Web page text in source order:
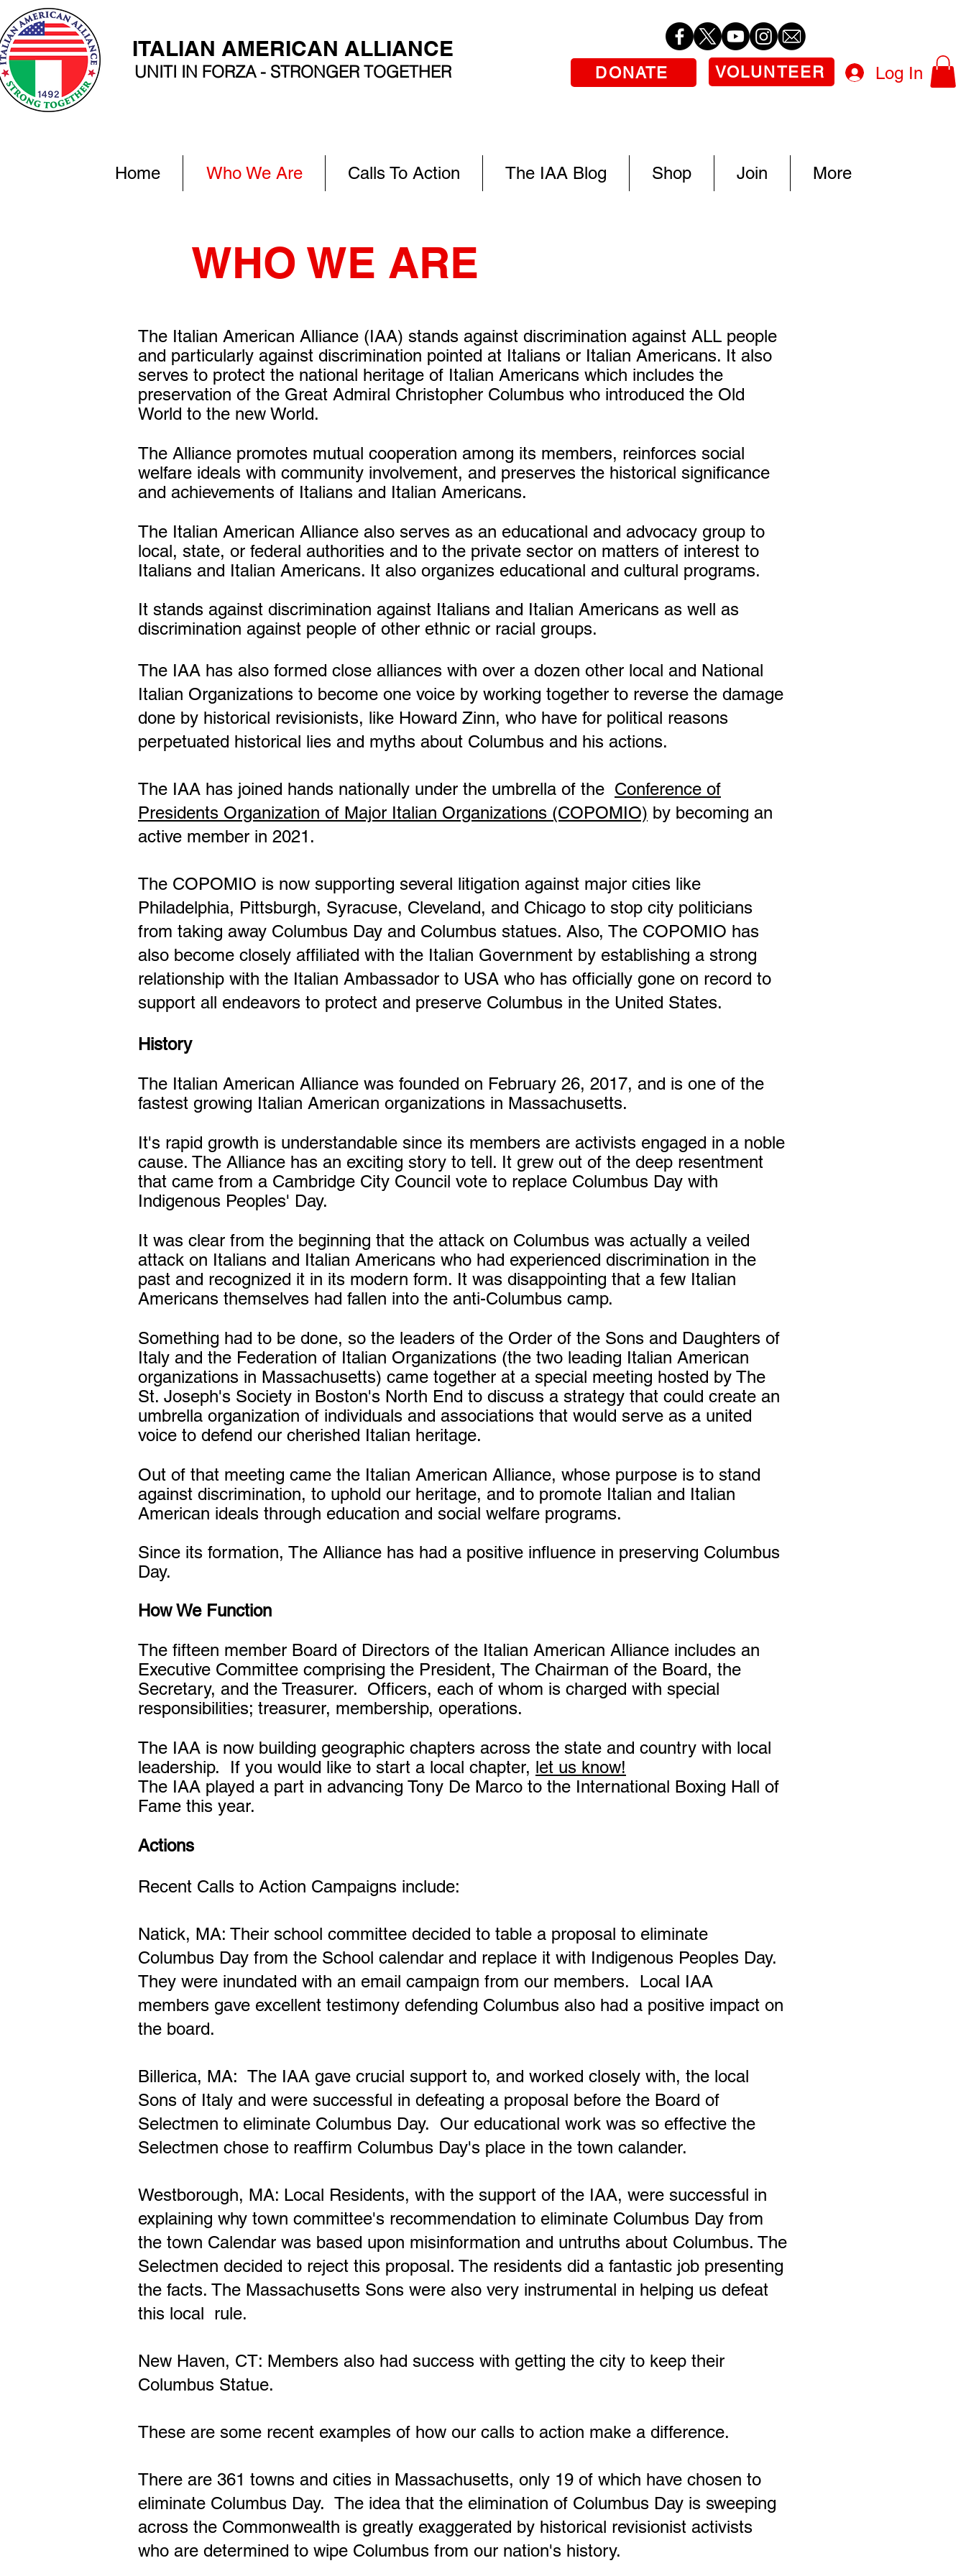
ITALIAN AMERICAN ALLIANCE
UNITI IN FORZA - STRONGER TOGETHER DONATE VOLUNTEER Log In
Home Who We Are Calls To Action The IAA Blog Shop Join More
WHO WE ARE
The Italian American Alliance (IAA) stands against discrimination against ALL people
and particularly against discrimination pointed at Italians or Italian Americans. It also
serves to protect the national heritage of Italian Americans which includes the
preservation of the Great Admiral Christopher Columbus who introduced the Old
World to the new World.
The Alliance promotes mutual cooperation among its members, reinforces social
welfare ideals with community involvement, and preserves the historical significance
and achievements of Italians and Italian Americans.
The Italian American Alliance also serves as an educational and advocacy group to
local, state, or federal authorities and to the private sector on matters of interest to
Italians and Italian Americans. It also organizes educational and cultural programs.
It stands against discrimination against Italians and Italian Americans as well as
discrimination against people of other ethnic or racial groups.
The IAA has also formed close alliances with over a dozen other local and National
Italian Organizations to become one voice by working together to reverse the damage
done by historical revisionists, like Howard Zinn, who have for political reasons
perpetuated historical lies and myths about Columbus and his actions.
The IAA has joined hands nationally under the umbrella of the Conference of
Presidents Organization of Major Italian Organizations (COPOMIO) by becoming an
active member in 2021.
The COPOMIO is now supporting several litigation against major cities like
Philadelphia, Pittsburgh, Syracuse, Cleveland, and Chicago to stop city politicians
from taking away Columbus Day and Columbus statues. Also, The COPOMIO has
also become closely affiliated with the Italian Government by establishing a strong
relationship with the Italian Ambassador to USA who has officially gone on record to
support all endeavors to protect and preserve Columbus in the United States.
History
The Italian American Alliance was founded on February 26, 2017, and is one of the
fastest growing Italian American organizations in Massachusetts.
It's rapid growth is understandable since its members are activists engaged in a noble
cause. The Alliance has an exciting story to tell. It grew out of the deep resentment
that came from a Cambridge City Council vote to replace Columbus Day with
Indigenous Peoples' Day.
It was clear from the beginning that the attack on Columbus was actually a veiled
attack on Italians and Italian Americans who had experienced discrimination in the
past and recognized it in its modern form. It was disappointing that a few Italian
Americans themselves had fallen into the anti-Columbus camp.
Something had to be done, so the leaders of the Order of the Sons and Daughters of
Italy and the Federation of Italian Organizations (the two leading Italian American
organizations in Massachusetts) came together at a special meeting hosted by The
St. Joseph's Society in Boston's North End to discuss a strategy that could create an
umbrella organization of individuals and associations that would serve as a united
voice to defend our cherished Italian heritage.
Out of that meeting came the Italian American Alliance, whose purpose is to stand
against discrimination, to uphold our heritage, and to promote Italian and Italian
American ideals through education and social welfare programs.
Since its formation, The Alliance has had a positive influence in preserving Columbus
Day.
How We Function
The fifteen member Board of Directors of the Italian American Alliance includes an
Executive Committee comprising the President, The Chairman of the Board, the
Secretary, and the Treasurer. Officers, each of whom is charged with special
responsibilities; treasurer, membership, operations.
The IAA is now building geographic chapters across the state and country with local
leadership. If you would like to start a local chapter, let us know!
The IAA played a part in advancing Tony De Marco to the International Boxing Hall of
Fame this year.
Actions
Recent Calls to Action Campaigns include:
Natick, MA: Their school committee decided to table a proposal to eliminate
Columbus Day from the School calendar and replace it with Indigenous Peoples Day.
They were inundated with an email campaign from our members. Local IAA
members gave excellent testimony defending Columbus also had a positive impact on
the board.
Billerica, MA: The IAA gave crucial support to, and worked closely with, the local
Sons of Italy and were successful in defeating a proposal before the Board of
Selectmen to eliminate Columbus Day. Our educational work was so effective the
Selectmen chose to reaffirm Columbus Day's place in the town calander.
Westborough, MA: Local Residents, with the support of the IAA, were successful in
explaining why town committee's recommendation to eliminate Columbus Day from
the town Calendar was based upon misinformation and untruths about Columbus. The
Selectmen decided to reject this proposal. The residents did a fantastic job presenting
the facts. The Massachusetts Sons were also very instrumental in helping us defeat
this local rule.
New Haven, CT: Members also had success with getting the city to keep their
Columbus Statue.
These are some recent examples of how our calls to action make a difference.
There are 361 towns and cities in Massachusetts, only 19 of which have chosen to
eliminate Columbus Day. The idea that the elimination of Columbus Day is sweeping
across the Commonwealth is greatly exaggerated by historical revisionist activists
who are determined to wipe Columbus from our nation's history.